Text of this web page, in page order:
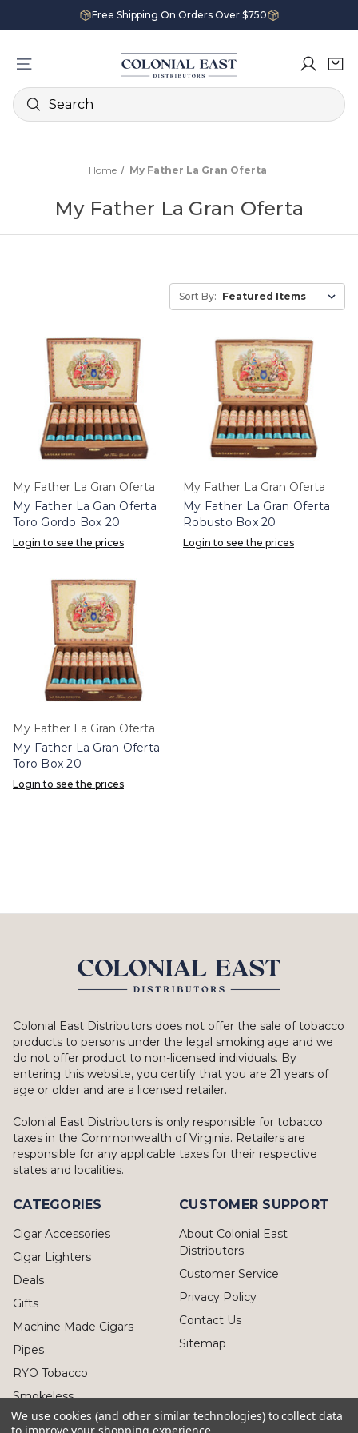
Free Shipping On Orders Over $750
Search
Home My Father La Gran Oferta
My Father La Gran Oferta
Sort By:
My Father La Gran Oferta
My Father La Gan Oferta
Toro Gordo Box 20
Login to see the prices
My Father La Gran Oferta
My Father La Gran Oferta
Robusto Box 20
Login to see the prices
My Father La Gran Oferta
My Father La Gran Oferta
Toro Box 20
Login to see the prices
Colonial East Distributors does not offer the sale of tobacco
products to persons under the legal smoking age and we
do not offer product to non-licensed individuals. By
entering this website, you certify that you are 21 years of
age or older and are a licensed retailer.
Colonial East Distributors is only responsible for tobacco
taxes in the Commonwealth of Virginia. Retailers are
responsible for any applicable taxes for their respective
states and localities.
CATEGORIES
Cigar Accessories
Cigar Lighters
Deals
Gifts
Machine Made Cigars
Pipes
RYO Tobacco
Smokeless
CUSTOMER SUPPORT
About Colonial East
Distributors
Customer Service
Privacy Policy
Contact Us
Sitemap
We use cookies (and other similar technologies) to collect data